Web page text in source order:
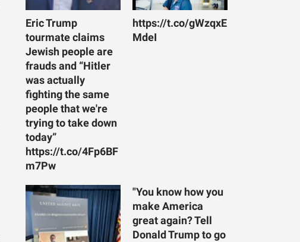
Eric Trump
tourmate claims
Jewish people are
frauds and “Hitler
was actually
fighting the same
people that we're
trying to take down
today”
https://t.co/4Fp6BF
m7Pw
https://t.co/gWzqxE
MdeI
"You know how you
make America
great again? Tell
Donald Trump to go